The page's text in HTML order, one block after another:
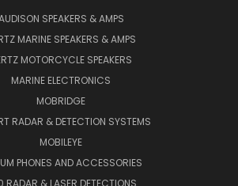
SPEAKERS & AMPS
MARINE SPEAKERS & AMPS
MOTORCYCLE SPEAKERS
MARINE ELECTRONICS
MOBRIDGE
RADAR & DETECTION SYSTEMS
MOBILEYE
PHONES AND ACCESSORIES
RADAR & LASER DETECTIONS